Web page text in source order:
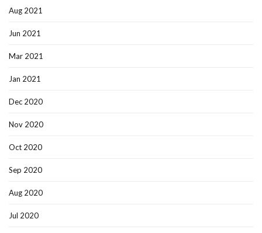
Aug 2021
Jun 2021
Mar 2021
Jan 2021
Dec 2020
Nov 2020
Oct 2020
Sep 2020
Aug 2020
Jul 2020